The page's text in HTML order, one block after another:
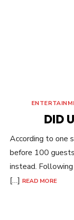
DID
According to one
before 100
instead.
[…] READ MORE